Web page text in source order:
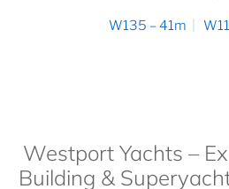
W135 – 41m
Westport Yachts –
Building &